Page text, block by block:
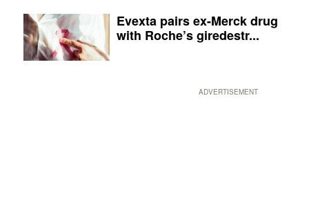
Evexta pairs ex-Merck drug
with Roche’s giredestr...
ADVERTISEMENT